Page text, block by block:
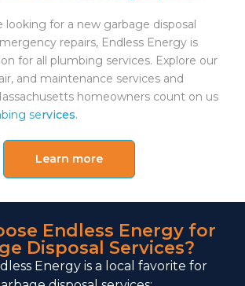
looking for a new garbage disposal
repairs, Endless Energy is
for all plumbing services. Explore our
and maintenance services and
homeowners count on us
services.
Learn more
Endless Energy for
Disposal Services?
Energy is a local favorite for